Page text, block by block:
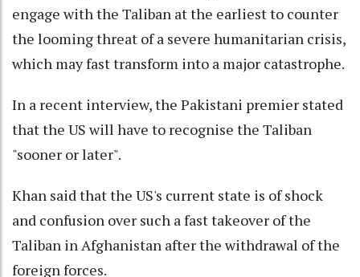
engage with the Taliban at the earliest to counter
the looming threat of a severe humanitarian crisis,
which may fast transform into a major catastrophe.
In a recent interview, the Pakistani premier stated
that the US will have to recognise the Taliban
"sooner or later".
Khan said that the US's current state is of shock
and confusion over such a fast takeover of the
Taliban in Afghanistan after the withdrawal of the
foreign forces.